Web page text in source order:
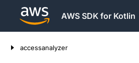
AWS SDK for Kotlin
accessanalyzer